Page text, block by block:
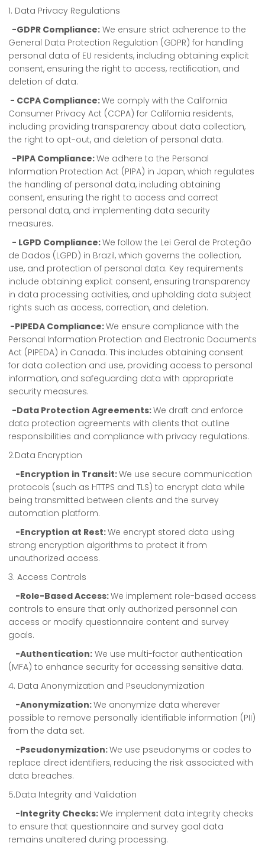
1. Data Privacy Regulations
-GDPR Compliance: We ensure strict adherence to the
General Data Protection Regulation (GDPR) for handling
personal data of EU residents, including obtaining explicit
consent, ensuring the right to access, rectification, and
deletion of data.
- CCPA Compliance:We comply with the California
Consumer Privacy Act (CCPA) for California residents,
including providing transparency about data collection,
the right to opt-out, and deletion of personal data.
-PIPA Compliance:We adhere to the Personal
Information Protection Act (PIPA) in Japan, which regulates
the handling of personal data, including obtaining
consent, ensuring the right to access and correct
personal data, and implementing data security
measures.
- LGPD Compliance:We follow the Lei Geral de Proteção
de Dados (LGPD) in Brazil, which governs the collection,
use, and protection of personal data. Key requirements
include obtaining explicit consent, ensuring transparency
in data processing activities, and upholding data subject
rights such as access, correction, and deletion.
-PIPEDA Compliance:We ensure compliance with the
Personal Information Protection and Electronic Documents
Act (PIPEDA) in Canada. This includes obtaining consent
for data collection and use, providing access to personal
information, and safeguarding data with appropriate
security measures.
-Data Protection Agreements:We draft and enforce
data protection agreements with clients that outline
responsibilities and compliance with privacy regulations.
2.Data Encryption
-Encryption in Transit:We use secure communication
protocols (such as HTTPS and TLS) to encrypt data while
being transmitted between clients and the survey
automation platform.
-Encryption at Rest:We encrypt stored data using
strong encryption algorithms to protect it from
unauthorized access.
3. Access Controls
-Role-Based Access:We implement role-based access
controls to ensure that only authorized personnel can
access or modify questionnaire content and survey
goals.
-Authentication: We use multi-factor authentication
(MFA) to enhance security for accessing sensitive data.
4. Data Anonymization and Pseudonymization
-Anonymization:We anonymize data wherever
possible to remove personally identifiable information (PII)
from the data set.
-Pseudonymization:We use pseudonyms or codes to
replace direct identifiers, reducing the risk associated with
data breaches.
5.Data Integrity and Validation
-Integrity Checks:We implement data integrity checks
to ensure that questionnaire and survey goal data
remains unaltered during processing.